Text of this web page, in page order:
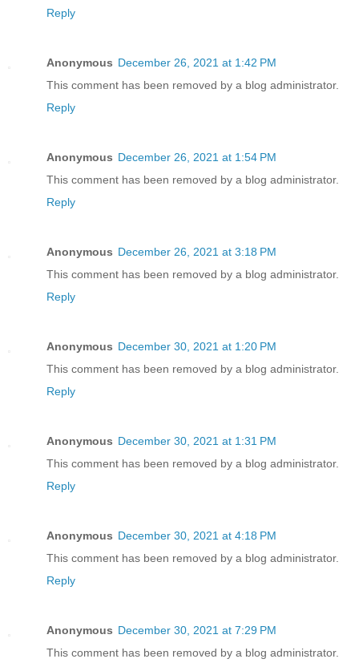
Reply
Anonymous December 26, 2021 at 1:42 PM
This comment has been removed by a blog administrator.
Reply
Anonymous December 26, 2021 at 1:54 PM
This comment has been removed by a blog administrator.
Reply
Anonymous December 26, 2021 at 3:18 PM
This comment has been removed by a blog administrator.
Reply
Anonymous December 30, 2021 at 1:20 PM
This comment has been removed by a blog administrator.
Reply
Anonymous December 30, 2021 at 1:31 PM
This comment has been removed by a blog administrator.
Reply
Anonymous December 30, 2021 at 4:18 PM
This comment has been removed by a blog administrator.
Reply
Anonymous December 30, 2021 at 7:29 PM
This comment has been removed by a blog administrator.